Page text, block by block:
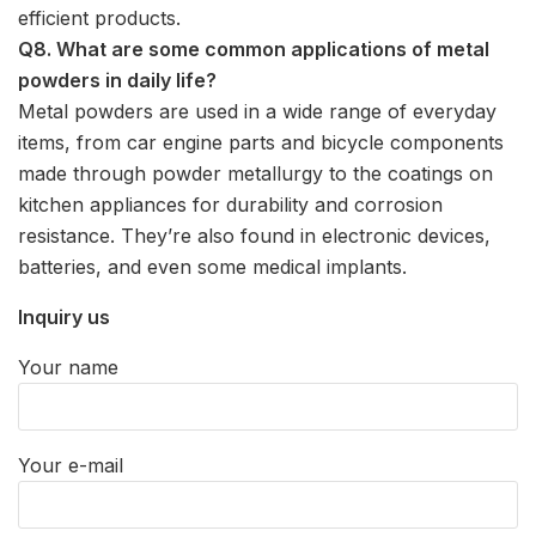
efficient products.
Q8. What are some common applications of metal
powders in daily life?
Metal powders are used in a wide range of everyday
items, from car engine parts and bicycle components
made through powder metallurgy to the coatings on
kitchen appliances for durability and corrosion
resistance. They’re also found in electronic devices,
batteries, and even some medical implants.
Inquiry us
Your name
Your e-mail